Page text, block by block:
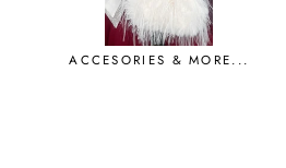
ACCESORIES & MORE...